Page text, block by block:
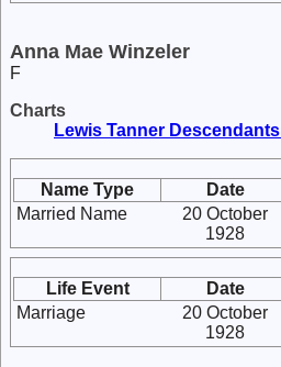
Anna Mae Winzeler
F
Charts
Lewis Tanner
Name Type
Date
Married Name
20 October
1928
Life Event
Date
Marriage
20 October
1928